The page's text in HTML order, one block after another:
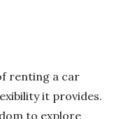
renting a car
it provides.
to explore